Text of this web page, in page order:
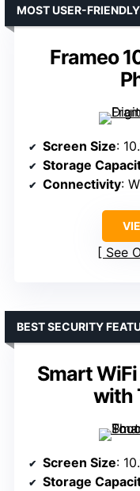
Frameo
MOST USER-FRIENDLY
Screen Size:
Storage
Connectivity:
See
Smart
with
BEST SECURITY
Screen Size:
Storage